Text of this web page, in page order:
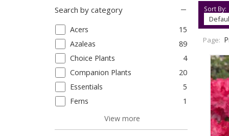
Search by category
Acers
15
Azaleas
89
Choice Plants
4
Companion Plants
20
Essentials
5
Ferns
1
View more
Sort By:
Page: